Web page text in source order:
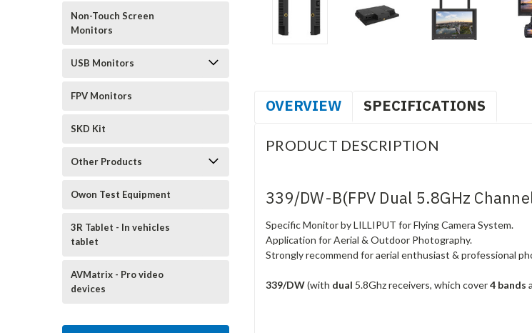
Non-Touch Screen
Monitors
USB Monitors
FPV Monitors
SKD Kit
Other Products
Owon Test Equipment
3R Tablet - In vehicles
tablet
AVMatrix - Pro video
devices
OVERVIEW SPECIFICATIONS
PRODUCT DESCRIPTION
339/DW-B(FPV Dual 5.8GHz
Specific Monitor by LILLIPUT for Flying Camera System.
Application for Aerial & Outdoor Photography.
Strongly recommend for aerial enthusiast & professional
339/DW(with dual 5.8Ghz receivers, which cover4 bands